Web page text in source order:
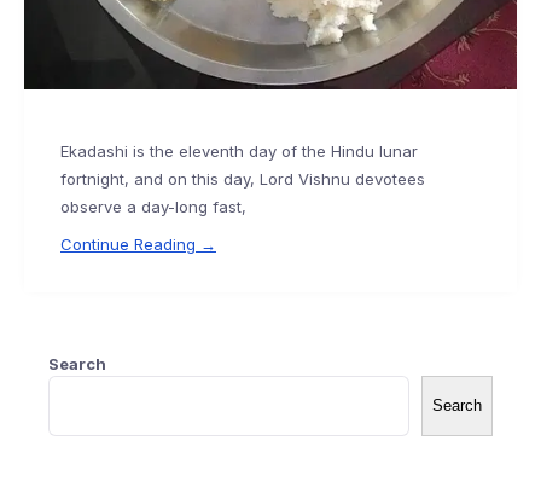
Ekadashi is the eleventh day of the Hindu lunar
fortnight, and on this day, Lord Vishnu devotees
observe a day-long fast,
Continue Reading →
Search
Search